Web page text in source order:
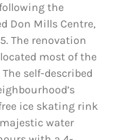
the
Don Mills Centre,
The renovation
most of the
self-described
ice skating rink
water